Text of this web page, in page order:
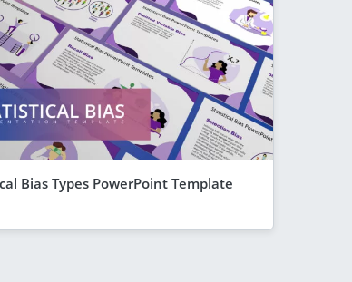
Bias Types PowerPoint Template